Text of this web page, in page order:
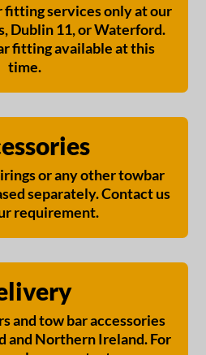
services only at our
Dublin 11, or Waterford.
fitting available at this
time.
or any other towbar
separately. Contact us
requirement.
and tow bar accessories
and Northern Ireland. For